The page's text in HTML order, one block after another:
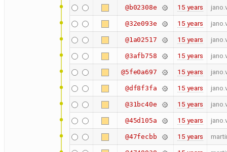
@b02308e 15 years
@32e093e 15 years
@1a02517 15 years
@3afb758 15 years
@5fe0a697 15 years
@df8f3fa 15 years
@31bc40e 15 years
@45d105a 15 years
@47fecbb 15 years